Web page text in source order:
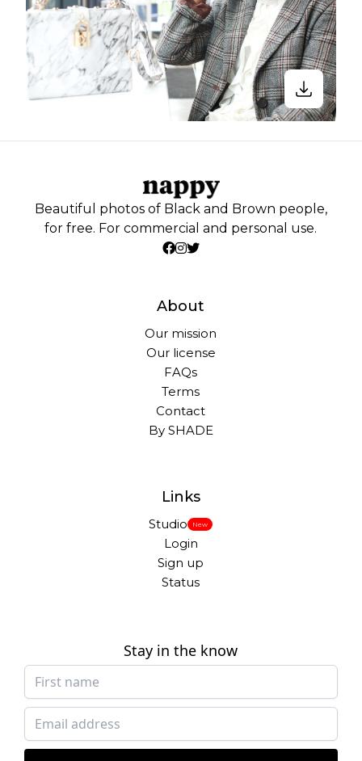
Beautiful photos of Black and Brown people,
for free. For commercial and personal use.
About
Our mission
Our license
FAQs
Terms
Contact
By SHADE
Links
Studio New
Login
Sign up
Status
Stay in the know